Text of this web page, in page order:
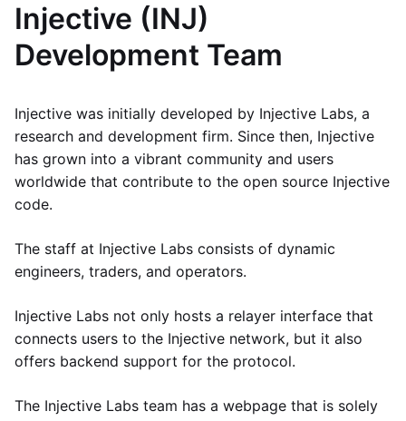
Injective (INJ)
Development Team
Injective was initially developed by Injective Labs, a
research and development firm. Since then, Injective
has grown into a vibrant community and users
worldwide that contribute to the open source Injective
code.
The staff at Injective Labs consists of dynamic
engineers, traders, and operators.
Injective Labs not only hosts a relayer interface that
connects users to the Injective network, but it also
offers backend support for the protocol.
The Injective Labs team has a webpage that is solely